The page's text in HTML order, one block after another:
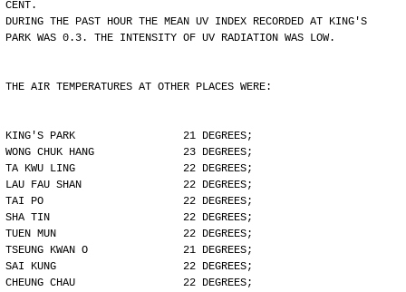
CENT.
DURING THE PAST HOUR THE MEAN UV INDEX RECORDED AT KING'S
PARK WAS 0.3. THE INTENSITY OF UV RADIATION WAS LOW.
THE AIR TEMPERATURES AT OTHER PLACES WERE:
KING'S PARK                 21 DEGREES;
WONG CHUK HANG              23 DEGREES;
TA KWU LING                 22 DEGREES;
LAU FAU SHAN                22 DEGREES;
TAI PO                      22 DEGREES;
SHA TIN                     22 DEGREES;
TUEN MUN                    22 DEGREES;
TSEUNG KWAN O               21 DEGREES;
SAI KUNG                    22 DEGREES;
CHEUNG CHAU                 22 DEGREES;